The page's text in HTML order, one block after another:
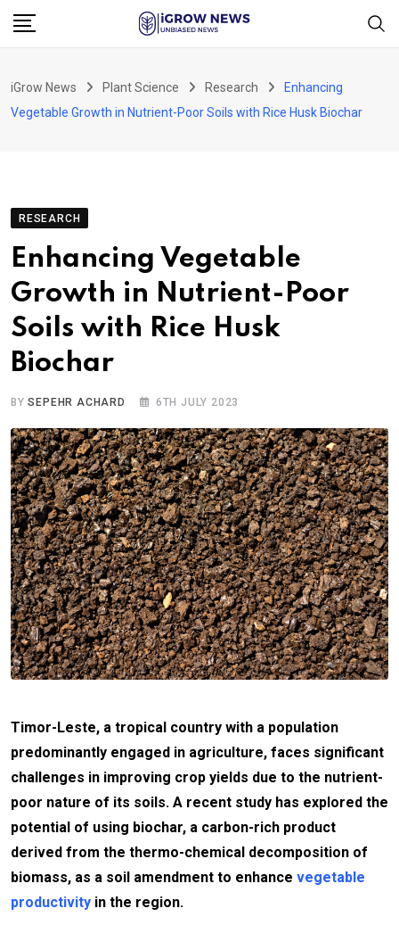
Skip
iGrow News Plant Science Research
Enhancing
Vegetable Growth in Nutrient-Poor Soils with Rice Husk Biochar
RESEARCH
Enhancing Vegetable
Growth in Nutrient-Poor
Soils with Rice Husk
Biochar
BYSEPEHR ACHARD 6TH JULY 2023
Timor-Leste, a tropical country with a population
predominantly engaged in agriculture, faces significant
challenges in improving crop yields due to the nutrient-
poor nature of its soils. A recent study has explored the
potential of using biochar, a carbon-rich product
derived from the thermo-chemical decomposition of
biomass, as a soil amendment to enhance vegetable
productivity in the region.